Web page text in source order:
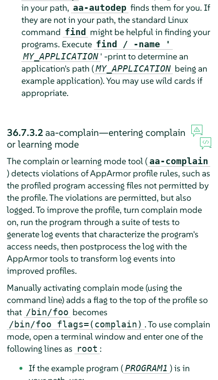
in your path, aa-autodep finds them for you. If
they are not in your path, the standard Linux
command find
might be helpful in finding your
programs. Execute find / -name '
MY_APPLICATION ' -print to determine an
application's path (MY_APPLICATION being an
example application). You may use wild cards if
appropriate.
36.7.3.2aa-complain—entering complain
or learning mode
The complain or learning mode tool ( aa-complain
) detects violations ofAppArmorprofile rules, such as
the profiled program accessing files not permitted by
the profile. The violations are permitted, but also
logged. To improve the profile, turn complain mode
on, run the program through a suite of tests to
generate log events that characterize the program's
access needs, then postprocess the log with the
AppArmortools to transform log events into
improved profiles.
Manually activating complain mode (using the
command line) adds a flag to the top of the profile so
that /bin/foo becomes
/bin/foo flags=(complain) . To use complain
mode, open a terminal window and enter one of the
following lines as root :
If the example program ( PROGRAM1 ) is in